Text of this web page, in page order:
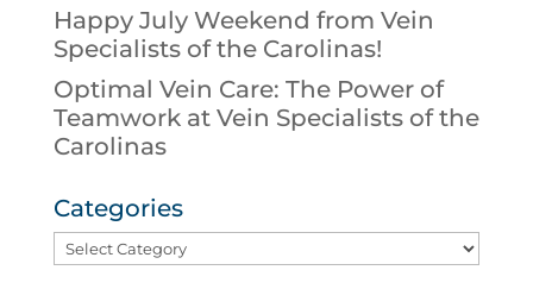
Happy July Weekend from Vein
Specialists of the Carolinas!
Optimal Vein Care: The Power of
Teamwork at Vein Specialists of the
Carolinas
Categories
Categories